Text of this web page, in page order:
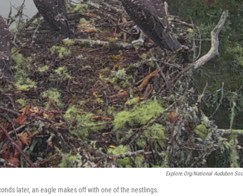
Explore.org/National Audubon
later, an eagle makes off with one of the nestlings.